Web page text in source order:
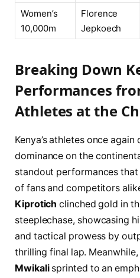
Women’s
10,000m
Florence
Jepkoech
Breaking Down
Performances
Athletes at the
Kenya’s athletes once
dominance on the
standout performances
of fans and competitors
Kiprotich clinched gold in
steeplechase, showcasing
and tactical prowess by
thrilling final lap.
Mwikalisprinted to an